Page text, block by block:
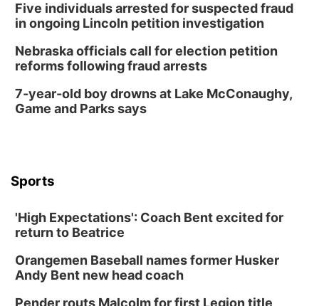
Five individuals arrested for suspected fraud
in ongoing Lincoln petition investigation
Nebraska officials call for election petition
reforms following fraud arrests
7-year-old boy drowns at Lake McConaughy,
Game and Parks says
Sports
'High Expectations': Coach Bent excited for
return to Beatrice
Orangemen Baseball names former Husker
Andy Bent new head coach
Pender routs Malcolm for first Legion title